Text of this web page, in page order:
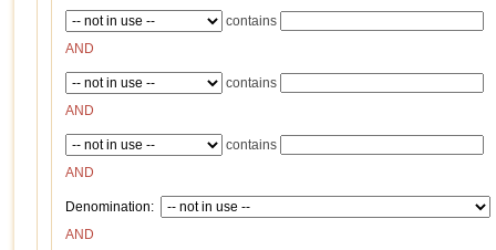
contains
AND
contains
AND
contains
AND
Denomination:
AND